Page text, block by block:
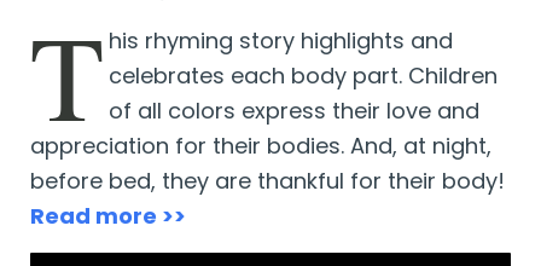
T his rhyming story highlights and
celebrates each body part. Children
of all colors express their love and
appreciation for their bodies. And, at night,
before bed, they are thankful for their body!
Read more >>